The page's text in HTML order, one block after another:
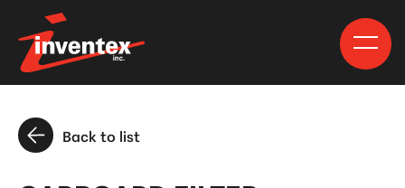
Back to list